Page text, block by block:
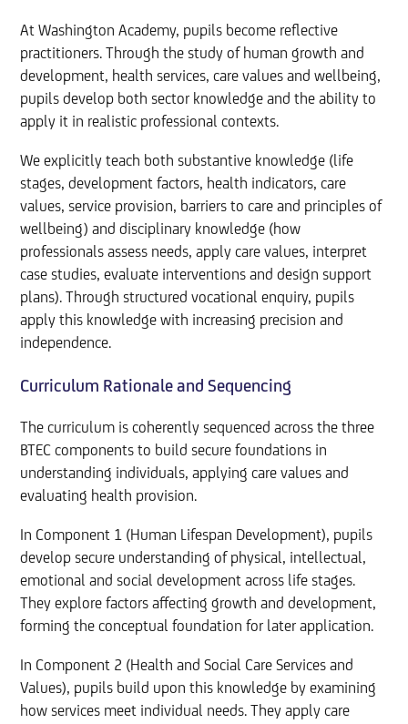
At Washington Academy, pupils become reflective
practitioners. Through the study of human growth and
development, health services, care values and wellbeing,
pupils develop both sector knowledge and the ability to
apply it in realistic professional contexts.
We explicitly teach both substantive knowledge (life
stages, development factors, health indicators, care
values, service provision, barriers to care and principles of
wellbeing) and disciplinary knowledge (how
professionals assess needs, apply care values, interpret
case studies, evaluate interventions and design support
plans). Through structured vocational enquiry, pupils
apply this knowledge with increasing precision and
independence.
Curriculum Rationale and Sequencing
The curriculum is coherently sequenced across the three
BTEC components to build secure foundations in
understanding individuals, applying care values and
evaluating health provision.
In Component 1 (Human Lifespan Development), pupils
develop secure understanding of physical, intellectual,
emotional and social development across life stages.
They explore factors affecting growth and development,
forming the conceptual foundation for later application.
In Component 2 (Health and Social Care Services and
Values), pupils build upon this knowledge by examining
how services meet individual needs. They apply care